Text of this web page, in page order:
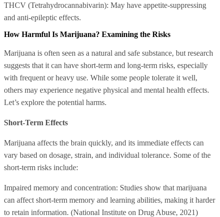
THCV (Tetrahydrocannabivarin): May have appetite-suppressing
and anti-epileptic effects.
How Harmful Is Marijuana? Examining the Risks
Marijuana is often seen as a natural and safe substance, but research
suggests that it can have short-term and long-term risks, especially
with frequent or heavy use. While some people tolerate it well,
others may experience negative physical and mental health effects.
Let’s explore the potential harms.
Short-Term Effects
Marijuana affects the brain quickly, and its immediate effects can
vary based on dosage, strain, and individual tolerance. Some of the
short-term risks include:
Impaired memory and concentration: Studies show that marijuana
can affect short-term memory and learning abilities, making it harder
to retain information. (National Institute on Drug Abuse, 2021)